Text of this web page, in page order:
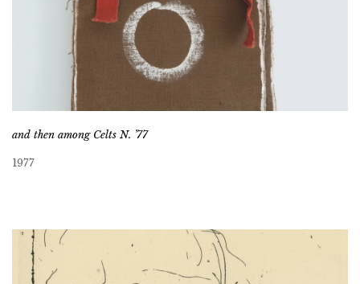
and then among Celts N. ’77
1977